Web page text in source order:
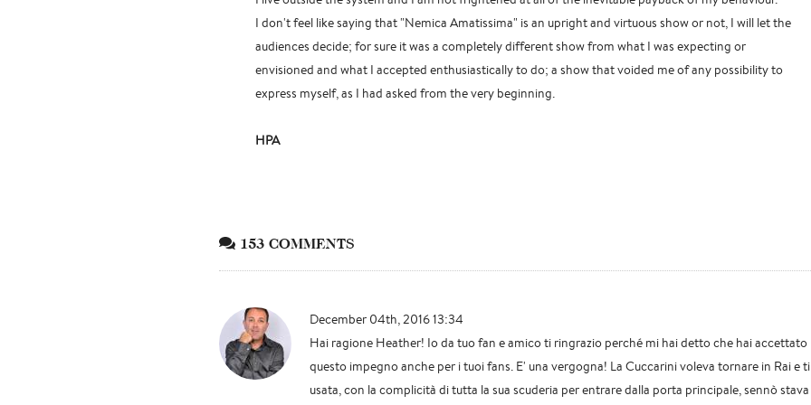
I don't feel like saying that "Nemica Amatissima" is an upright and virtuous show or not, I will let the
audiences decide; for sure it was a completely different show from what I was expecting or
envisioned and what I accepted enthusiastically to do; a show that voided me of any possibility to
express myself, as I had asked from the very beginning.
HPA
153 COMMENTS
December 04th, 2016 13:34
Hai ragione Heather! Io da tuo fan e amico ti ringrazio perché mi hai detto che hai accettato
questo impegno anche per i tuoi fans. E' una vergogna! La Cuccarini voleva tornare in Rai e
usata, con la complicità di tutta la sua scuderia per entrare dalla porta principale, sennò stava